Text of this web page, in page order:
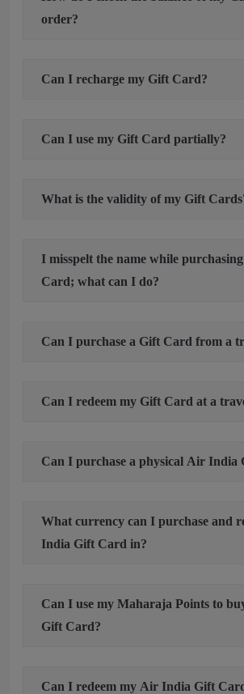
order?
Can I recharge my Gift Card?
Can I use my Gift Card partially?
What is the validity of my Gift
I misspelt the name while
Card; what can I do?
Can I purchase a Gift Card from a
Can I redeem my Gift Card at a
Can I purchase a physical Air India
What currency can I purchase and
India Gift Card in?
Can I use my Maharaja Points to
Gift Card?
Can I redeem my Air India Gift